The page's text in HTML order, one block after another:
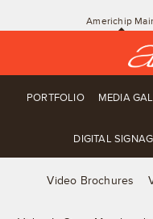
Americhip
PORTFOLIO MEDIA
DIGITAL
Video Brochures